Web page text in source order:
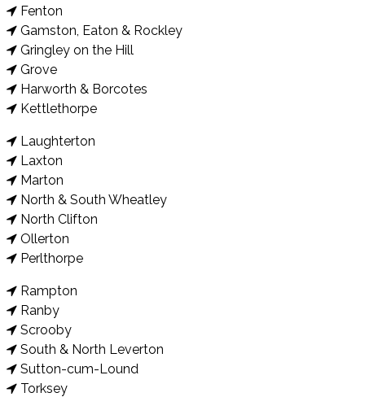
Fenton
Gamston, Eaton & Rockley
Gringley on the Hill
Grove
Harworth & Borcotes
Kettlethorpe
Laughterton
Laxton
Marton
North & South Wheatley
North Clifton
Ollerton
Perlthorpe
Rampton
Ranby
Scrooby
South & North Leverton
Sutton-cum-Lound
Torksey